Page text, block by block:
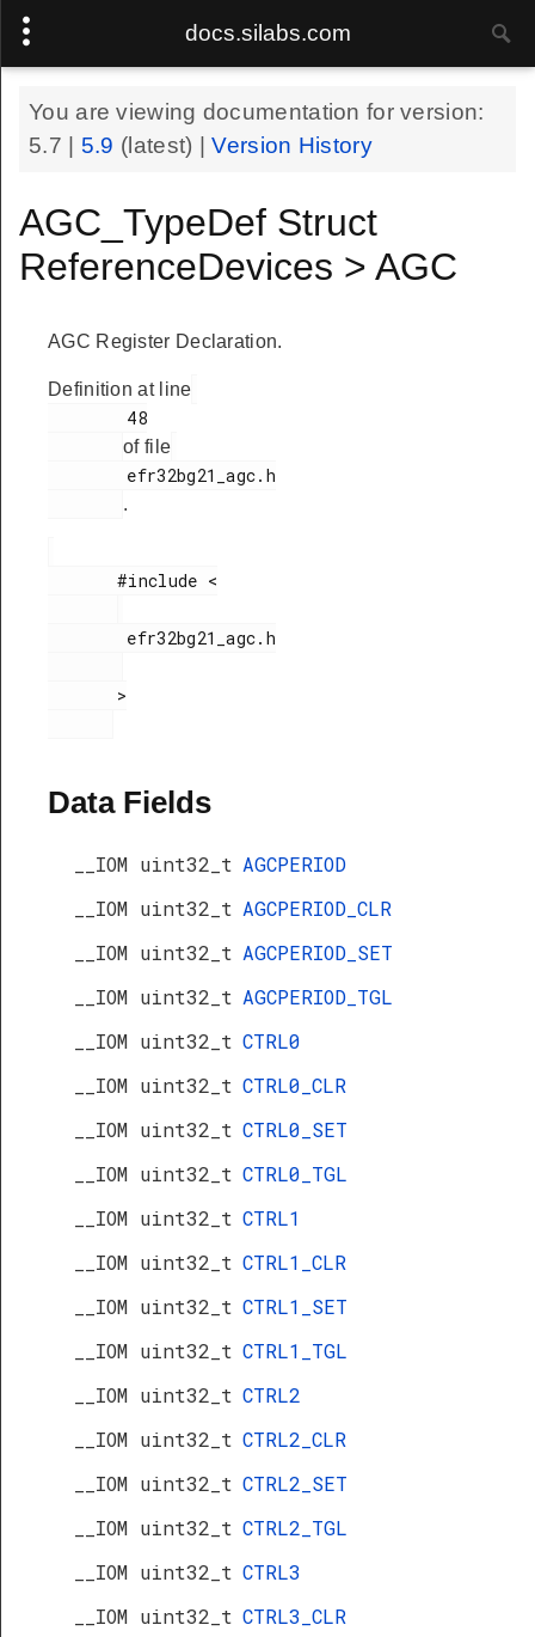
docs.silabs.com
You are viewing documentation for version:
5.7
5.9 (latest) |Version History
AGC_TypeDef Struct
ReferenceDevices > AGC
AGC Register Declaration.
Definition at line
of file
.
       #include <
Data Fields
__IOM uint32_t AGCPERIOD
__IOM uint32_t AGCPERIOD_CLR
__IOM uint32_t AGCPERIOD_SET
__IOM uint32_t AGCPERIOD_TGL
__IOM uint32_t CTRL0
__IOM uint32_t CTRL0_CLR
__IOM uint32_t CTRL0_SET
__IOM uint32_t CTRL0_TGL
__IOM uint32_t CTRL1
__IOM uint32_t CTRL1_CLR
__IOM uint32_t CTRL1_SET
__IOM uint32_t CTRL1_TGL
__IOM uint32_t CTRL2
__IOM uint32_t CTRL2_CLR
__IOM uint32_t CTRL2_SET
__IOM uint32_t CTRL2_TGL
__IOM uint32_t CTRL3
__IOM uint32_t CTRL3_CLR